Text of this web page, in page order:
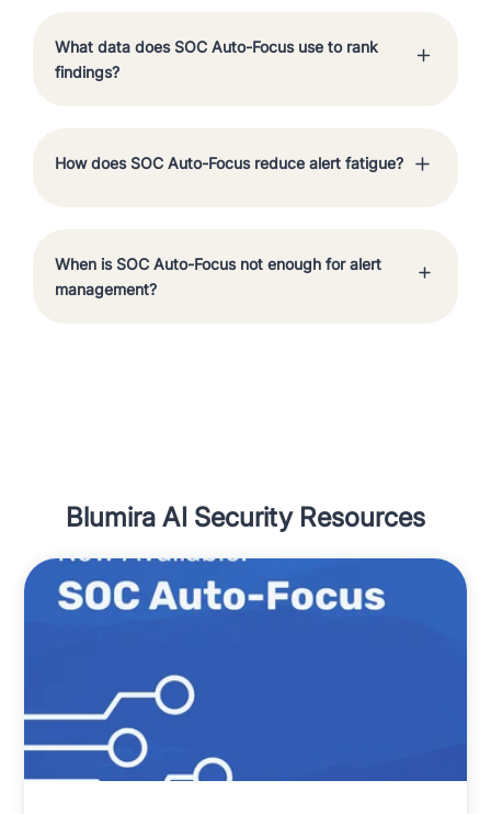
What data does SOC Auto-Focus use to rank
findings?
How does SOC Auto-Focus reduce alert fatigue?
When is SOC Auto-Focus not enough for alert
management?
Blumira AI Security Resources